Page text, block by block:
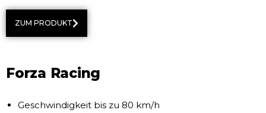
ZUM PRODUKT
Forza Racing
Geschwindigkeit bis zu 80 km/h